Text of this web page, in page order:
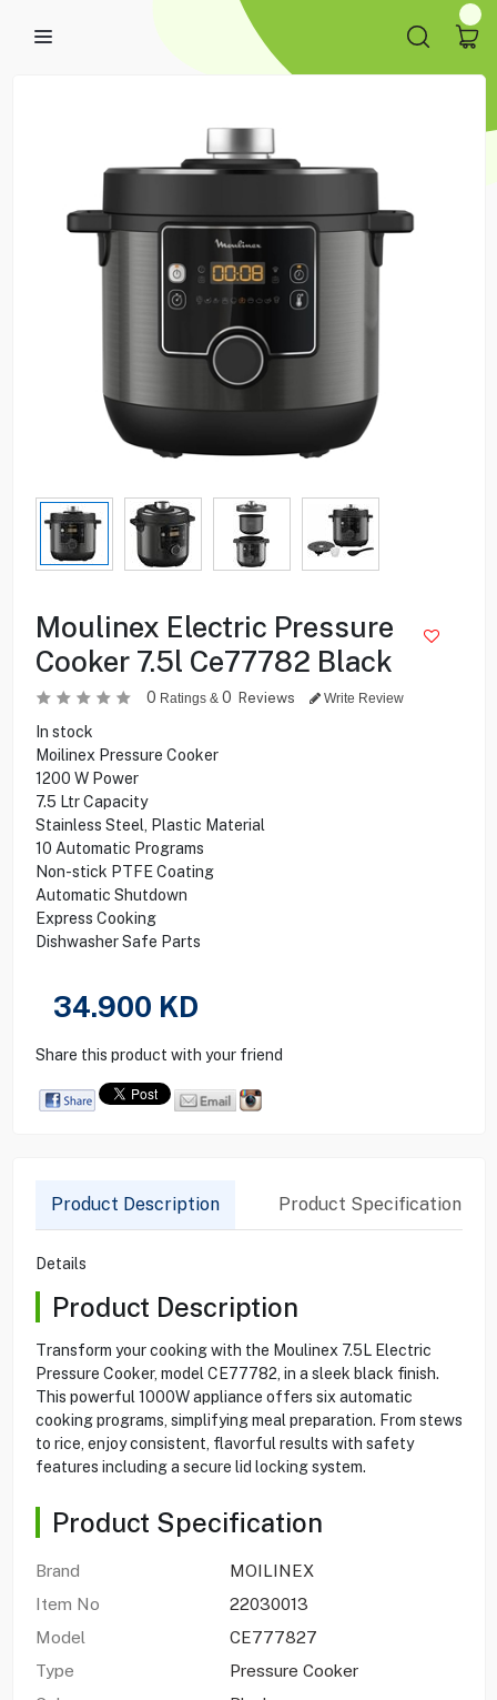
Moulinex Electric Pressure
Cooker 7.5l Ce77782 Black
0 Ratings & 0 Reviews Write Review
In stock
Moilinex Pressure Cooker
1200 W Power
7.5 Ltr Capacity
Stainless Steel, Plastic Material
10 Automatic Programs
Non-stick PTFE Coating
Automatic Shutdown
Express Cooking
Dishwasher Safe Parts
34.900 KD
Share this product with your friend
Product Description Product Specification
Details
Product Description
Transform your cooking with the Moulinex 7.5L Electric
Pressure Cooker, model CE77782, in a sleek black finish.
This powerful 1000W appliance offers six automatic
cooking programs, simplifying meal preparation. From stews
to rice, enjoy consistent, flavorful results with safety
features including a secure lid locking system.
Product Specification
Brand
MOILINEX
Item No
22030013
Model
CE777827
Type
Pressure Cooker